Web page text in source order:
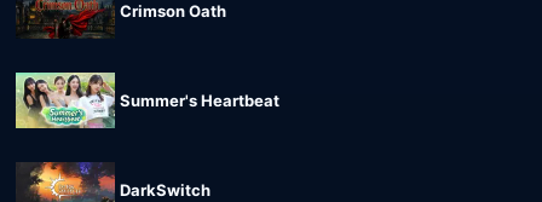
Crimson Oath
Summer's Heartbeat
DarkSwitch